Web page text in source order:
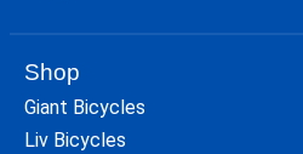
Shop
Giant Bicycles
Liv Bicycles